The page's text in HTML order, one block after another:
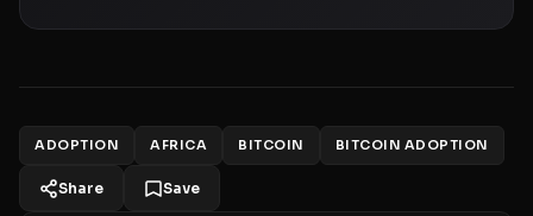
ADOPTION AFRICA BITCOIN BITCOIN ADOPTION
Share Save